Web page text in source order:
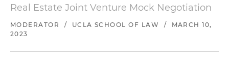
Real Estate Joint Venture Mock Negotiation
MODERATOR / UCLA SCHOOL OF LAW /
MARCH 10,
2023